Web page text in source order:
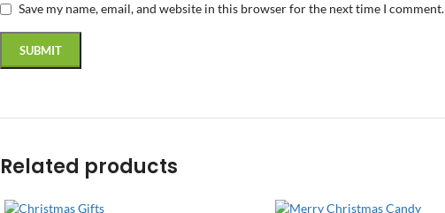
Save my name, email, and website in this browser for the next time I comment.
Related products